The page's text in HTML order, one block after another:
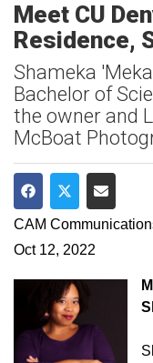
Meet CU
Residence,
Shameka
Bachelor of
the owner and
McBoat
Share on Facebook
Share onShare
CAM
Oct 12, 2022